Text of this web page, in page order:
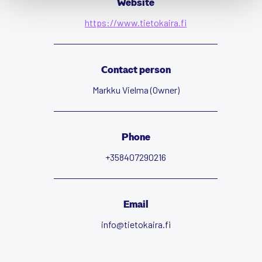
Website
https://www.tietokaira.fi
Contact person
Markku Vielma (Owner)
Phone
+358407290216
Email
info@tietokaira.fi